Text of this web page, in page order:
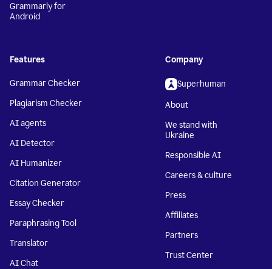
Grammarly for
Android
Features
Grammar Checker
Plagiarism Checker
AI agents
AI Detector
AI Humanizer
Citation Generator
Essay Checker
Paraphrasing Tool
Translator
AI Chat
Company
Superhuman
About
We stand with
Ukraine
Responsible AI
Careers & culture
Press
Affiliates
Partners
Trust Center